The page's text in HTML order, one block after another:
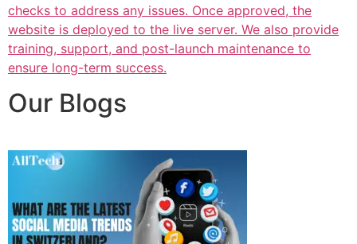
checks to address any issues. Once approved, the
website is deployed to the live server. We also provide
training, support, and post-launch maintenance to
ensure long-term success.
Our Blogs